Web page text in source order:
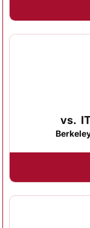
vs.